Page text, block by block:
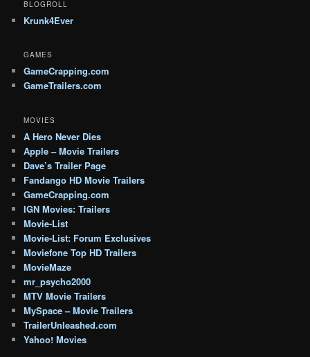
BLOGROLL
Krunk4Ever
GAMES
GameCrapping.com
GameTrailers.com
MOVIES
A Hero Never Dies
Apple – Movie Trailers
Dave’s Trailer Page
Fandango HD Movie Trailers
GameCrapping.com
IGN Movies: Trailers
Movie-List
Movie-List: Forum Exclusives
Moviefone Top HD Trailers
MovieMaze
mr_psycho2000
MTV Movie Trailers
MySpace – Movie Trailers
TrailerUnleashed.com
Yahoo! Movies